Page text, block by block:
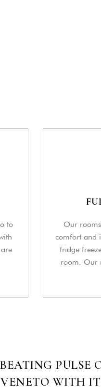
to
Our
comfort and
fridge
room. Our
PULSE
WITH